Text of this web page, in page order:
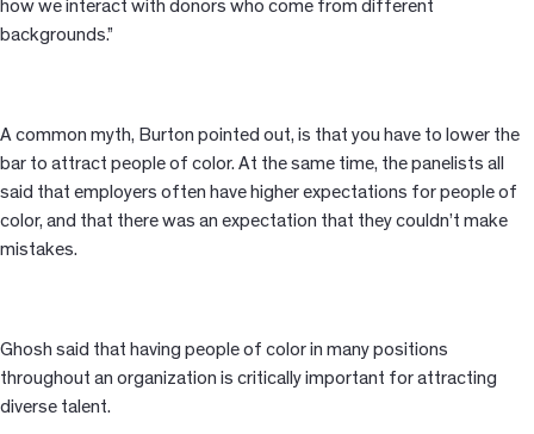
how we interact with donors who come from different
backgrounds.”
A common myth, Burton pointed out, is that you have to lower the
bar to attract people of color. At the same time, the panelists all
said that employers often have higher expectations for people of
color, and that there was an expectation that they couldn’t make
mistakes.
Ghosh said that having people of color in many positions
throughout an organization is critically important for attracting
diverse talent.